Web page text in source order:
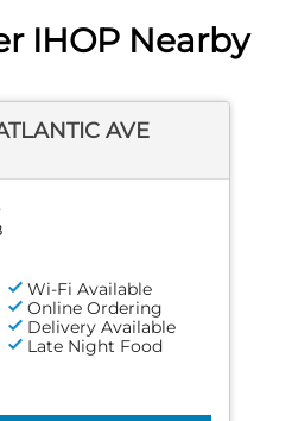
IHOP Nearby
AVE
Wi-Fi Available
Online Ordering
Delivery Available
Late Night Food